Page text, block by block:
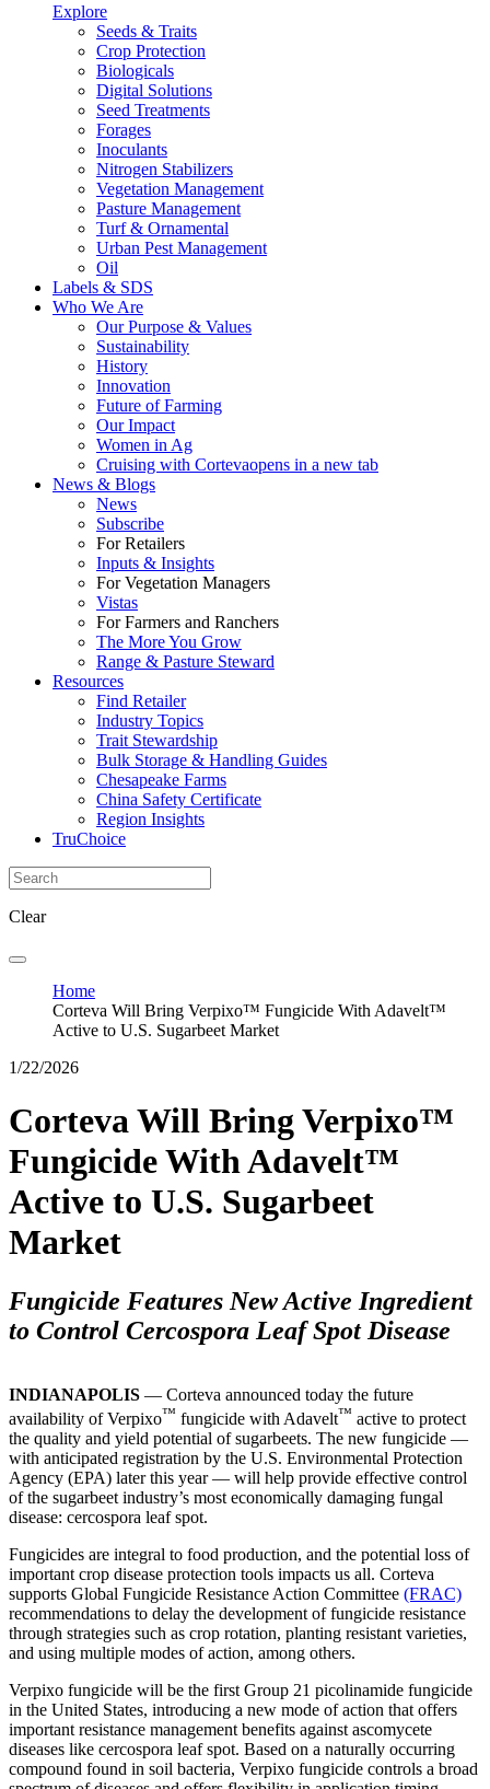
Explore
Seeds & Traits
Crop Protection
Biologicals
Digital Solutions
Seed Treatments
Forages
Inoculants
Nitrogen Stabilizers
Vegetation Management
Pasture Management
Turf & Ornamental
Urban Pest Management
Oil
Labels & SDS
Who We Are
Our Purpose & Values
Sustainability
History
Innovation
Future of Farming
Our Impact
Women in Ag
Cruising with Cortevaopens in a new tab
News & Blogs
News
Subscribe
For Retailers
Inputs & Insights
For Vegetation Managers
Vistas
For Farmers and Ranchers
The More You Grow
Range & Pasture Steward
Resources
Find Retailer
Industry Topics
Trait Stewardship
Bulk Storage & Handling Guides
Chesapeake Farms
China Safety Certificate
Region Insights
TruChoice
Clear
Home
Corteva Will Bring Verpixo™ Fungicide With Adavelt™
Active to U.S. Sugarbeet Market
1/22/2026
Corteva Will Bring Verpixo™
Fungicide With Adavelt™
Active to U.S. Sugarbeet
Market
Fungicide Features New Active Ingredient
to Control Cercospora Leaf Spot Disease
INDIANAPOLIS — Corteva announced today the future
availability of Verpixo™ fungicide with Adavelt™ active to protect
the quality and yield potential of sugarbeets. The new fungicide —
with anticipated registration by the U.S. Environmental Protection
Agency (EPA) later this year — will help provide effective control
of the sugarbeet industry’s most economically damaging fungal
disease: cercospora leaf spot.
Fungicides are integral to food production, and the potential loss of
important crop disease protection tools impacts us all. Corteva
supports Global Fungicide Resistance Action Committee (FRAC)
recommendations to delay the development of fungicide resistance
through strategies such as crop rotation, planting resistant varieties,
and using multiple modes of action, among others.
Verpixo fungicide will be the first Group 21 picolinamide fungicide
in the United States, introducing a new mode of action that offers
important resistance management benefits against ascomycete
diseases like cercospora leaf spot. Based on a naturally occurring
compound found in soil bacteria, Verpixo fungicide controls a broad